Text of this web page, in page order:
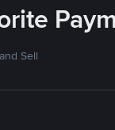
Sell